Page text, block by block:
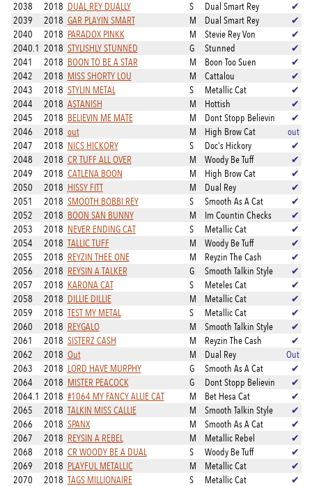
2038
2018 DUAL REY DUALLY S Dual Smart Rey
✔
2039
2018 GAR PLAYIN SMART M Dual Smart Rey
✔
2040
2018 PARADOX PINKK M Stevie Rey Von
✔
2040.1 2018 STYLISHLY STUNNED G Stunned
✔
2041
2018 BOON TO BE A STAR M Boon Too Suen
✔
2042
2018 MISS SHORTY LOU M Cattalou
✔
2043
2018 STYLIN METAL S Metallic Cat
✔
2044
2018 ASTANISH M Hottish
✔
2045
2018 BELIEVIN ME MATE M Dont Stopp Believin
✔
2046
2018 out M High Brow Cat
out
2047
2018 NICS HICKORY S Doc's Hickory
✔
2048
2018 CR TUFF ALL OVER M Woody Be Tuff
✔
2049
2018 CATLENA BOON M High Brow Cat
✔
2050
2018 HISSY FITT M Dual Rey
✔
2051
2018 SMOOTH BOBBI REY S Smooth As A Cat
✔
2052
2018 BOON SAN BUNNY M Im Countin Checks
✔
2053
2018 NEVER ENDING CAT S Metallic Cat
✔
2054
2018 TALLIC TUFF M Woody Be Tuff
✔
2055
2018 REYZIN THEE ONE M Reyzin The Cash
✔
2056
2018 REYSIN A TALKER G Smooth Talkin Style
✔
2057
2018 KARONA CAT S Meteles Cat
✔
2058
2018 DILLIE DILLIE M Metallic Cat
✔
2059
2018 TEST MY METAL S Metallic Cat
✔
2060
2018 REYGALO M Smooth Talkin Style
✔
2061
2018 SISTERZ CASH M Reyzin The Cash
✔
2062
2018 Out M Dual Rey
Out
2063
2018 LORD HAVE MURPHY G Smooth As A Cat
✔
2064
2018 MISTER PEACOCK G Dont Stopp Believin
✔
2064.1 2018 #1064 MY FANCY ALLIE CAT M Bet Hesa Cat
✔
2065
2018 TALKIN MISS CALLIE M Smooth Talkin Style
✔
2066
2018 SPANX M Smooth As A Cat
✔
2067
2018 REYSIN A REBEL M Metallic Rebel
✔
2068
2018 CR WOODY BE A DUAL S Woody Be Tuff
✔
2069
2018 PLAYFUL METALLIC M Metallic Cat
✔
2070
2018 TAGS MILLIONAIRE S Metallic Cat
✔